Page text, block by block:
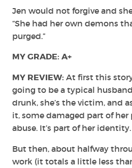
Jen would not forgive and
“She had her own demons
purged.”
MY GRADE: A+
MY REVIEW: At first this
going to be a typical
drunk, she’s the victim, and
it, some damaged part of her
abuse. It’s part of her identity.
But then, about halfway
work (it totals a little less